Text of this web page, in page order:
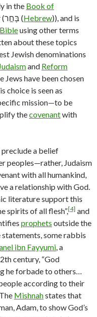
in the Book of
(בָּחַ֣ר (Hebrew)), and is
using other terms
about these topics
Jewish denominations
and Reform
have been chosen
choice is seen as
mission—to be
thecovenantwith
preclude a belief
peoples—rather, Judaism
with all humankind,
a relationship with God.
literature support this
spirits of all flesh”,[4] and
prophets outside the
some rabbis
ibn Fayyumi , a
century, “God
he forbade to others…
according to their
Mishnahstates that
Adam, to show God’s